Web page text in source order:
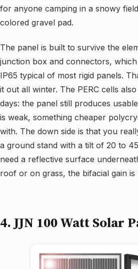
for anyone camping in a snowy
colored gravel pad.
The panel is built to survive the
junction box and connectors,
IP65 typical of most rigid panels.
it out all winter. The PERC cells
days: the panel still produces
is weak, something cheaper
with. The down side is that you
a ground stand with a tilt of 20 to
need a reflective surface
roof or on grass, the bifacial gain is
4. JJN 100 Watt Solar